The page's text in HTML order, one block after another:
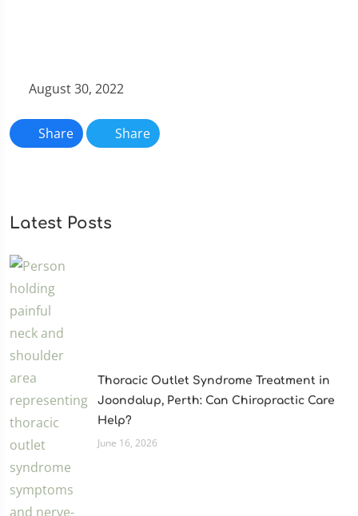
August 30, 2022
Share Share
Latest Posts
Thoracic Outlet Syndrome Treatment in
Joondalup, Perth: Can Chiropractic Care
Help?
June 16, 2026